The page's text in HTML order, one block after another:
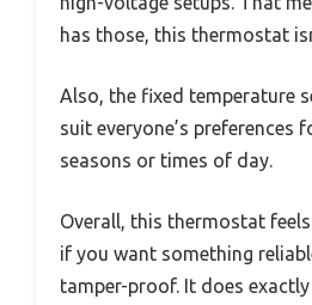
has those, this thermostat
Also, the fixed temperature
suit everyone’s preferences
seasons or times of day.
Overall, this thermostat
if you want something
tamper-proof. It does